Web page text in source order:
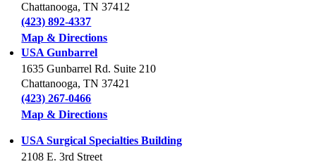
Chattanooga, TN 37412
(423) 892-4337
Map & Directions
USA Gunbarrel
1635 Gunbarrel Rd. Suite 210
Chattanooga, TN 37421
(423) 267-0466
Map & Directions
USA Surgical Specialties Building
2108 E. 3rd Street